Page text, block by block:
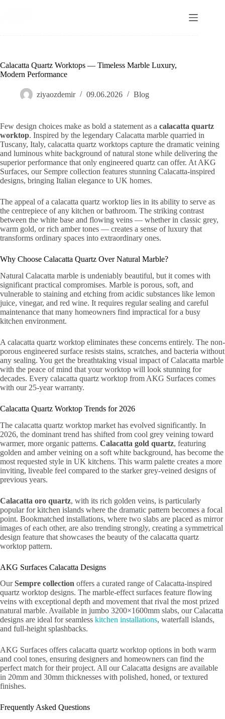
Calacatta Quartz Worktops — Timeless Marble Luxury,
Modern Performance
ziyaozdemir 09.06.2026 Blog
Few design choices make as bold a statement as a calacatta quartz
worktop. Inspired by the legendary Calacatta marble quarried in
Tuscany, Italy, calacatta quartz worktops capture the dramatic veining
and luminous white background of natural stone while delivering the
superior performance that only engineered quartz can offer. At AKG
Surfaces, our Sempre collection features stunning Calacatta-inspired
designs, bringing Italian elegance to UK homes.
The appeal of a calacatta quartz worktop lies in its ability to serve as
the centrepiece of any kitchen or bathroom. The striking contrast
between the white base and flowing veins — whether in classic grey,
warm gold, or rich amber tones — creates a sense of luxury that
transforms ordinary spaces into extraordinary ones.
Why Choose Calacatta Quartz Over Natural Marble?
Natural Calacatta marble is undeniably beautiful, but it comes with
significant practical compromises. Marble is porous, soft, and
vulnerable to staining and etching from acidic substances like lemon
juice, vinegar, and red wine. It requires regular sealing and careful
maintenance that many homeowners find impractical for a busy
kitchen environment.
A calacatta quartz worktop eliminates these concerns entirely. The non-
porous engineered surface resists stains, scratches, and bacteria without
any sealing. You get the breathtaking visual impact of Calacatta marble
with the peace of mind that your worktop will look stunning for
decades. Every calacatta quartz worktop from AKG Surfaces comes
with our 25-year warranty.
Calacatta Quartz Worktop Trends for 2026
The calacatta quartz worktop market has evolved significantly. In
2026, the dominant trend has shifted from cool grey veining toward
warmer, more organic patterns. Calacatta gold quartz, featuring
golden and amber veining on a soft white background, has become the
most requested style in UK kitchens. This warm palette creates a more
inviting, liveable feel compared to the starker grey-veined designs of
previous years.
Calacatta oro quartz, with its rich golden veins, is particularly
popular for kitchen islands where the dramatic pattern becomes a focal
point. Bookmatched installations, where two slabs are placed as mirror
images of each other, are also trending strongly, creating a symmetrical
design feature that showcases the beauty of the calacatta quartz
worktop pattern.
AKG Surfaces Calacatta Designs
OurSempre collection offers a curated range of Calacatta-inspired
quartz worktop designs. The marble-effect surfaces feature flowing
veins with exceptional depth and movement that rival the most prized
natural marble. Available in jumbo 3200×1600mm slabs, our Calacatta
designs are ideal for seamless kitchen installations, waterfall islands,
and full-height splashbacks.
AKG Surfaces offers calacatta quartz worktop options in both warm
and cool tones, ensuring designers and homeowners can find the
perfect match for their project. All our Calacatta designs are available
in 20mm and 30mm thicknesses with polished, honed, or textured
finishes.
Frequently Asked Questions